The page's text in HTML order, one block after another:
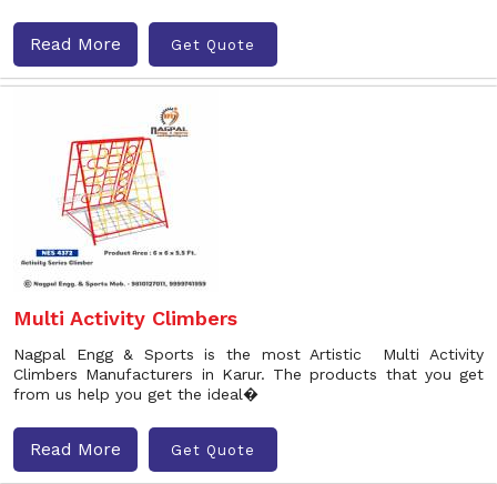
Read More Get Quote
Multi Activity Climbers
Nagpal Engg & Sports is the most Artistic Multi Activity
Climbers Manufacturers in Karur. The products that you get
from us help you get the ideal�
Read More Get Quote